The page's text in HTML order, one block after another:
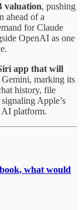
valuation, pushing
ahead of a
for Claude
OpenAI as one
app that will
Gemini, marking its
history, file
Apple’s
AI platform.
what would